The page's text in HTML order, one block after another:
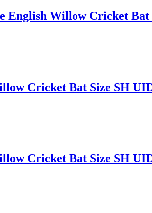
English Willow Cricket Bat
Cricket Bat Size SH
Cricket Bat Size SH